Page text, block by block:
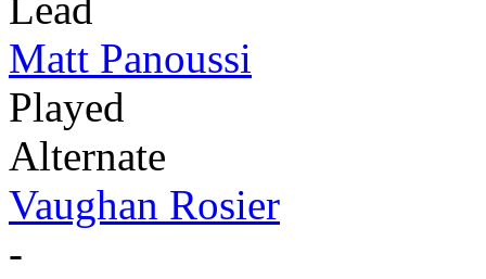
Lead
Matt Panoussi
Played
Alternate
Vaughan Rosier
-